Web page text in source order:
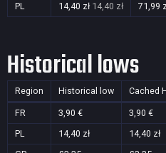
PL
14,40 zł 14,40 zł 71,99
Historical lows
Region Historical low Cached
FR 3,90 € 3,90 €
PL 14,40 zł 14,40 zł